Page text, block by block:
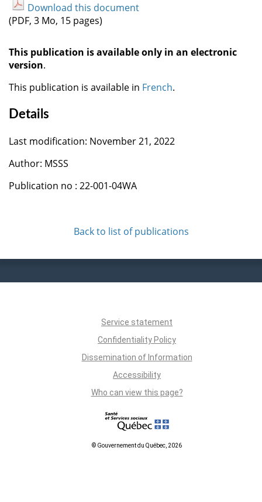
Download this document
(PDF, 3 Mo, 15 pages)
This publication is available only in an electronic
version.
This publication is available in French.
Details
Last modification: November 21, 2022
Author: MSSS
Publication no : 22-001-04WA
Back to list of publications
Service statement
Confidentiality Policy
Dissemination of Information
Accessibility
Who can view this page?
© Gouvernement du Québec, 2026